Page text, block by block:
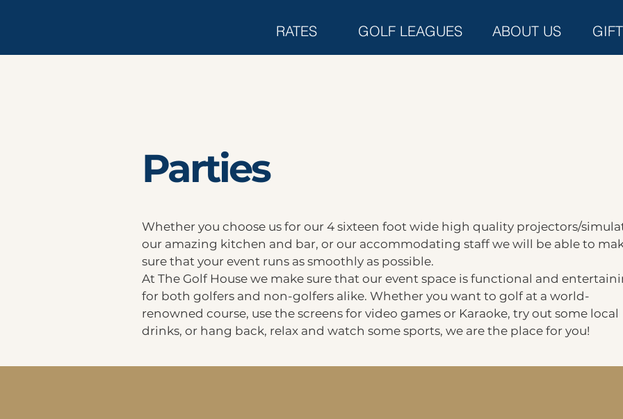
RATES GOLF LEAGUES ABOUT US
Parties
Whether you choose us for our 4 sixteen foot wide high quality projectors/
our amazing kitchen and bar, or our accommodating staff we will be able to
sure that your event runs as smoothly as possible.
At The Golf House we make sure that our event space is functional and
for both golfers and non-golfers alike. Whether you want to golf at a world-
renowned course, use the screens for video games or Karaoke, try out some local
drinks, or hang back, relax and watch some sports, we are the place for you!